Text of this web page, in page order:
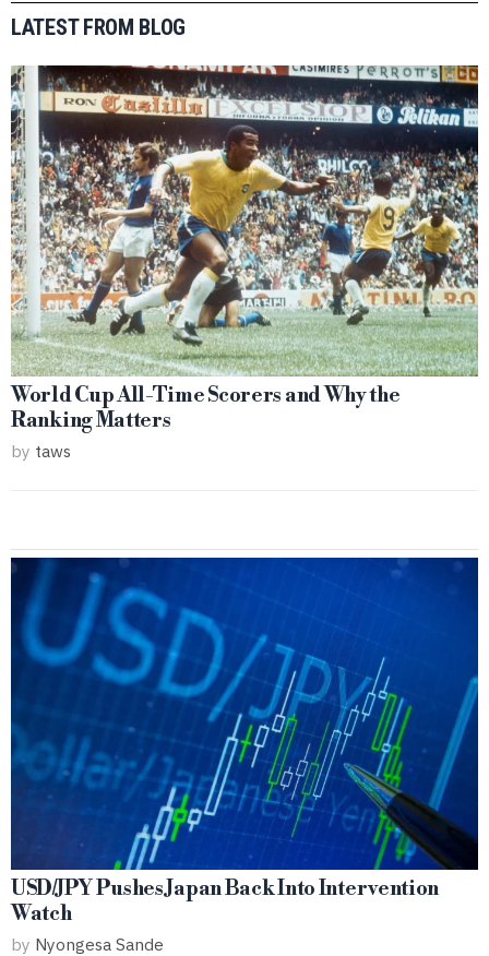
LATEST FROM BLOG
World Cup All-Time Scorers and Why the
Ranking Matters
by taws
USD/JPY Pushes Japan Back Into Intervention
Watch
by Nyongesa Sande